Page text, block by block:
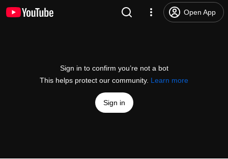
Open App
Sign in to confirm you’re not a bot
This helps protect our community. Learn more
Sign in